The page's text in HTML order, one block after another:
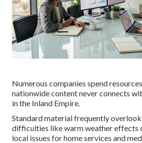
Numerous companies spend
nationwide content never connects
in the Inland Empire.
Standard material frequently
difficulties like warm weather effects
local issues for home services and